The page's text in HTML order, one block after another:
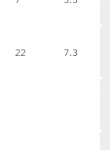
22 7.3